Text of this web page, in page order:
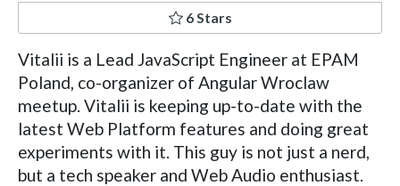
6 Stars
Vitalii is a Lead JavaScript Engineer at EPAM
Poland, co-organizer of Angular Wroclaw
meetup. Vitalii is keeping up-to-date with the
latest Web Platform features and doing great
experiments with it. This guy is not just a nerd,
but a tech speaker and Web Audio enthusiast.